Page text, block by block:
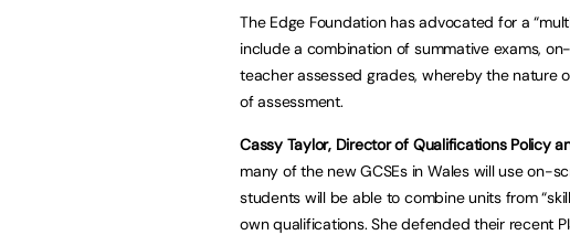
The Edge Foundation has advocated for a
include a combination of summative exams,
teacher assessed grades, whereby the nature
of assessment.
Cassy Taylor, Director of Qualifications Policy
many of the new GCSEs in Wales will use on-
students will be able to combine units from
own qualifications. She defended their recent